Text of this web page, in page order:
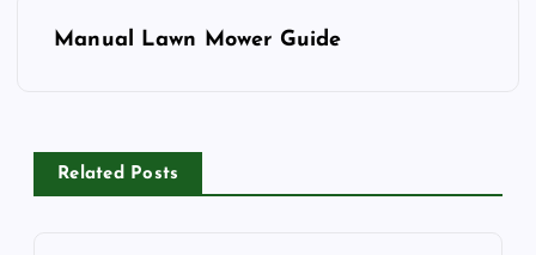
Manual Lawn Mower Guide
Related Posts